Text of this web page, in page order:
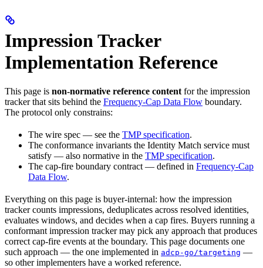
Impression Tracker
Implementation Reference
This page is non-normative reference content for the impression
tracker that sits behind the Frequency-Cap Data Flow boundary.
The protocol only constrains:
The wire spec — see the TMP specification.
The conformance invariants the Identity Match service must
satisfy — also normative in the TMP specification.
The cap-fire boundary contract — defined in Frequency-Cap
Data Flow.
Everything on this page is buyer-internal: how the impression
tracker counts impressions, deduplicates across resolved identities,
evaluates windows, and decides when a cap fires. Buyers running a
conformant impression tracker may pick any approach that produces
correct cap-fire events at the boundary. This page documents one
such approach — the one implemented in adcp-go/targeting —
so other implementers have a worked reference.